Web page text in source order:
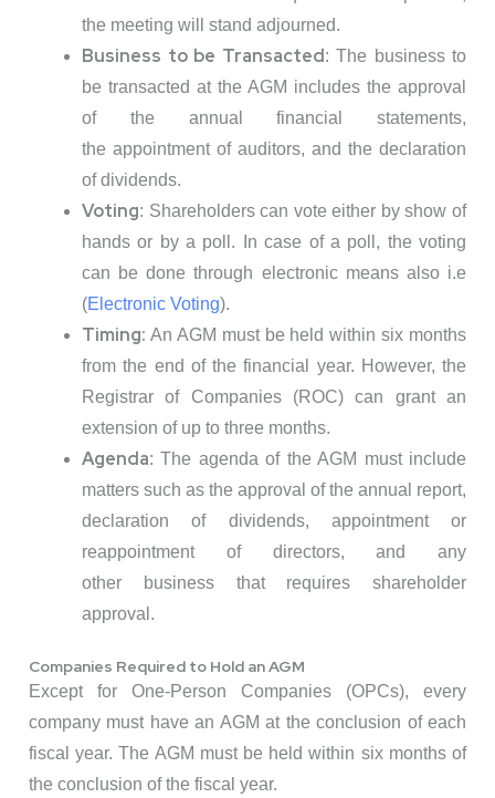
the meeting will stand adjourned.
Business to be Transacted: The business to
be transacted at the AGM includes the approval
of the annual financial statements,
the appointment of auditors, and the declaration
of dividends.
Voting: Shareholders can vote either by show of
hands or by a poll. In case of a poll, the voting
can be done through electronic means also i.e
(Electronic Voting).
Timing: An AGM must be held within six months
from the end of the financial year. However, the
Registrar of Companies (ROC) can grant an
extension of up to three months.
Agenda: The agenda of the AGM must include
matters such as the approval of the annual report,
declaration of dividends, appointment or
reappointment of directors, and any
other business that requires shareholder
approval.
Companies Required to Hold an AGM
Except for One-Person Companies (OPCs), every
company must have an AGM at the conclusion of each
fiscal year. The AGM must be held within six months of
the conclusion of the fiscal year.